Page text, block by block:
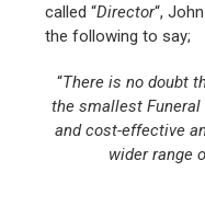
called “Director“,
the following to say;
“There is no doubt
the smallest
and cost-effective
wider range